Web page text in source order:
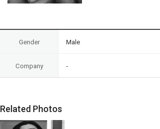
Gender Male
Company -
Related Photos